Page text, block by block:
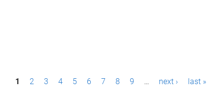
P1 2 3 4 5 6 7 8 9 … next › last »